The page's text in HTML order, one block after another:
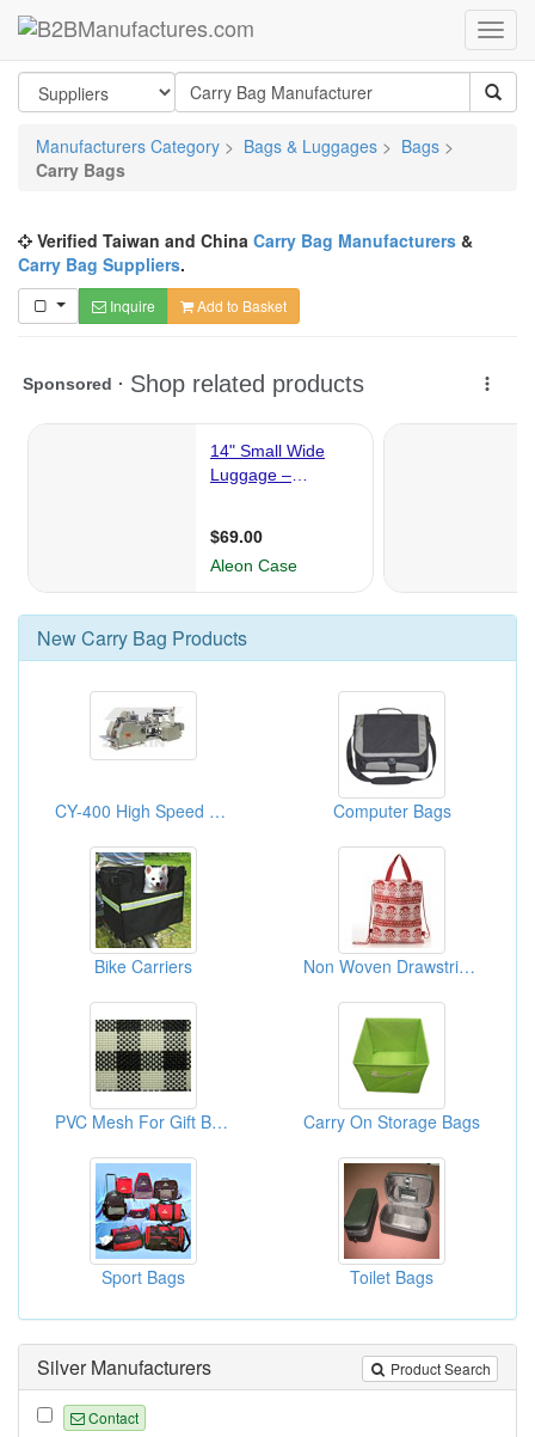
Manufacturers Category > Bags & Luggages > Bags >
Carry Bags
Verified Taiwan and China Carry Bag Manufacturers &
Carry Bag Suppliers.
Inquire Add to Basket
NewCarry Bag Products
CY-400 High Speed Food Paper Bag Making Machine Computer Bags
Bike Carriers Non Woven Drawstring Bag
PVC Mesh For Gift Bag And Carry Bag - Bag Material Carry On Storage Bags
Sport Bags Toilet Bags
Product Search
Silver Manufacturers
Contact